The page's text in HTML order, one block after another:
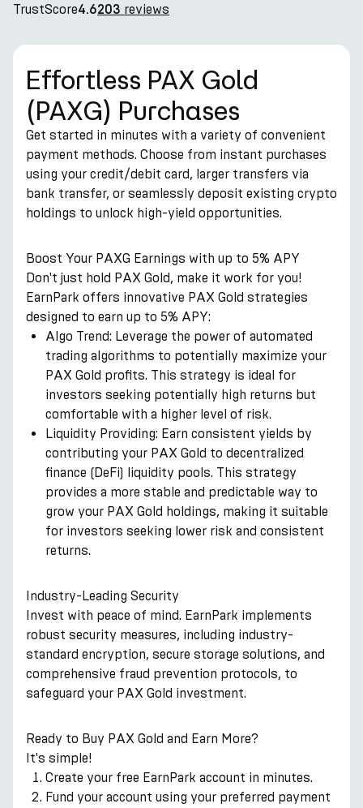
TrustScore4.6203 reviews
Effortless PAX Gold
(PAXG) Purchases
Get started in minutes with a variety of convenient
payment methods. Choose from instant purchases
using your credit/debit card, larger transfers via
bank transfer, or seamlessly deposit existing crypto
holdings to unlock high-yield opportunities.
Boost Your PAXG Earnings with up to 5% APY
Don't just hold PAX Gold, make it work for you!
EarnPark offers innovative PAX Gold strategies
designed to earn up to 5% APY:
Algo Trend: Leverage the power of automated
trading algorithms to potentially maximize your
PAX Gold profits. This strategy is ideal for
investors seeking potentially high returns but
comfortable with a higher level of risk.
Liquidity Providing: Earn consistent yields by
contributing your PAX Gold to decentralized
finance (DeFi) liquidity pools. This strategy
provides a more stable and predictable way to
grow your PAX Gold holdings, making it suitable
for investors seeking lower risk and consistent
returns.
Industry-Leading Security
Invest with peace of mind. EarnPark implements
robust security measures, including industry-
standard encryption, secure storage solutions, and
comprehensive fraud prevention protocols, to
safeguard your PAX Gold investment.
Ready to Buy PAX Gold and Earn More?
It's simple!
Create your free EarnPark account in minutes.
Fund your account using your preferred payment